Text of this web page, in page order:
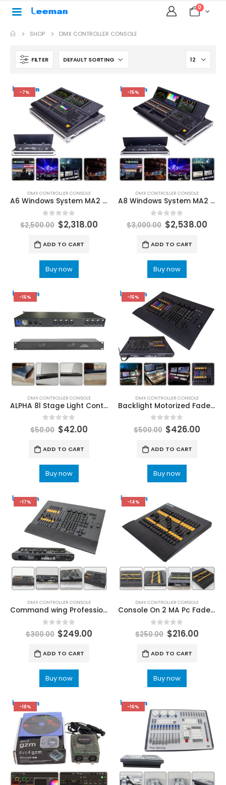
0
SHOP DMX CONTROLLER CONSOLE
FILTER
-7%
DMX CONTROLLER CONSOLE
A6 Windows System MA2 Light Controller Professional Stage Lighting Moving Head DJ Disco Bar Party DMX Console Performance Touch Screen Stage Light Control Board
out of 5
$2,500.00 $2,318.00
ADD TO CART
Buy now
-15%
DMX CONTROLLER CONSOLE
A8 Windows System MA2 Light Controller Professional Stage Lighting Moving Head DJ Disco Bar Party DMX Console Performance Touch Screen Professional Lighting Console
out of 5
$3,000.00 $2,538.00
ADD TO CART
Buy now
-16%
DMX CONTROLLER CONSOLE
ALPHA 8l Stage Light Controller DMX512 Splitter Light Signal Amplifier Splitter Splitter 8I DMX Distributor Disco DJ Equipment Stage lighting controller software
out of 5
$50.00 $42.00
ADD TO CART
Buy now
-15%
DMX CONTROLLER CONSOLE
Backlight Motorized Fader Command Wing Professional Console For Stage Lighting Party Dj Disco DMX Controller DMX Lighting Boards
out of 5
$500.00 $426.00
ADD TO CART
Buy now
-17%
DMX CONTROLLER CONSOLE
Command wing Professional Lighting Controller Stage Lights Console MA2 Moving Head DMX512 Party 2048 Parameters DMX Light Controller | Lighting DMX Board
0out of 5
$300.00 $249.00
ADD TO CART
Buy now
-14%
DMX CONTROLLER CONSOLE
Console On 2 MA Pc Fader Wing DJ Disco Stage Light 512DMX Controller For Party Club Music Bar Disco Lighting Control Equipment DMX Lighting Controllers | Lighting Consoles & Controllers
0 out of 5
$250.00 $216.00
ADD TO CART
Buy now
-18% -16%